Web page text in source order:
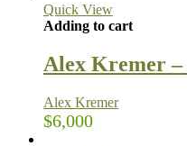
Quick View
Adding to cart
Alex Kremer
Alex Kremer
$6,000